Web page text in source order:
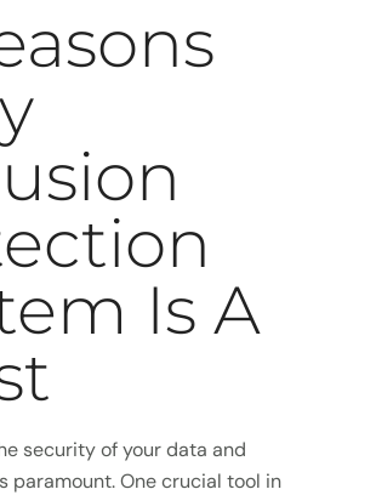
Is A
security of your data and
paramount. One crucial tool in